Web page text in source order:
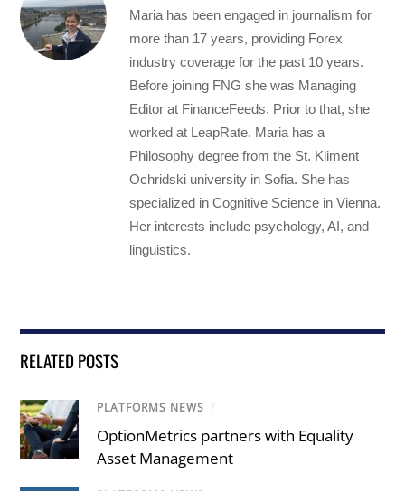
Maria has been engaged in journalism for
more than 17 years, providing Forex
industry coverage for the past 10 years.
Before joining FNG she was Managing
Editor at FinanceFeeds. Prior to that, she
worked at LeapRate. Maria has a
Philosophy degree from the St. Kliment
Ochridski university in Sofia. She has
specialized in Cognitive Science in Vienna.
Her interests include psychology, AI, and
linguistics.
RELATED POSTS
PLATFORMS NEWS /
OptionMetrics partners with Equality
Asset Management